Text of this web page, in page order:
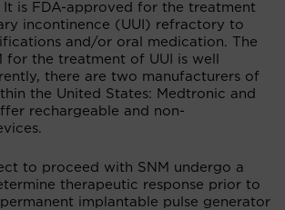
is FDA-approved for the treatment
incontinence (UUI) refractory to
and/or oral medication. The
for the treatment of UUI is well
there are two manufacturers of
the United States: Medtronic and
rechargeable and non-
to proceed with SNM undergo a
therapeutic response prior to
implantable pulse generator